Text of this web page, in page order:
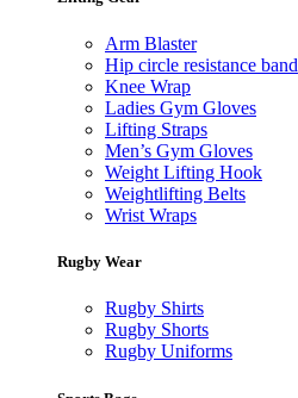
Arm Blaster
Hip circle resistance band
Knee Wrap
Ladies Gym Gloves
Lifting Straps
Men’s Gym Gloves
Weight Lifting Hook
Weightlifting Belts
Wrist Wraps
Rugby Wear
Rugby Shirts
Rugby Shorts
Rugby Uniforms